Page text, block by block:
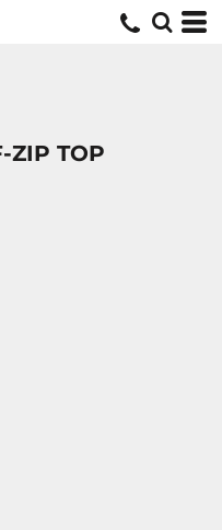
ZIP TOP